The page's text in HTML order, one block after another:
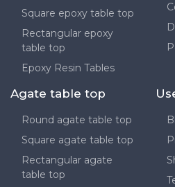
Square epoxy table top
Rectangular epoxy
table top
Epoxy Resin Tables
Agate table top
Round agate table top
Square agate table top
Rectangular agate
table top